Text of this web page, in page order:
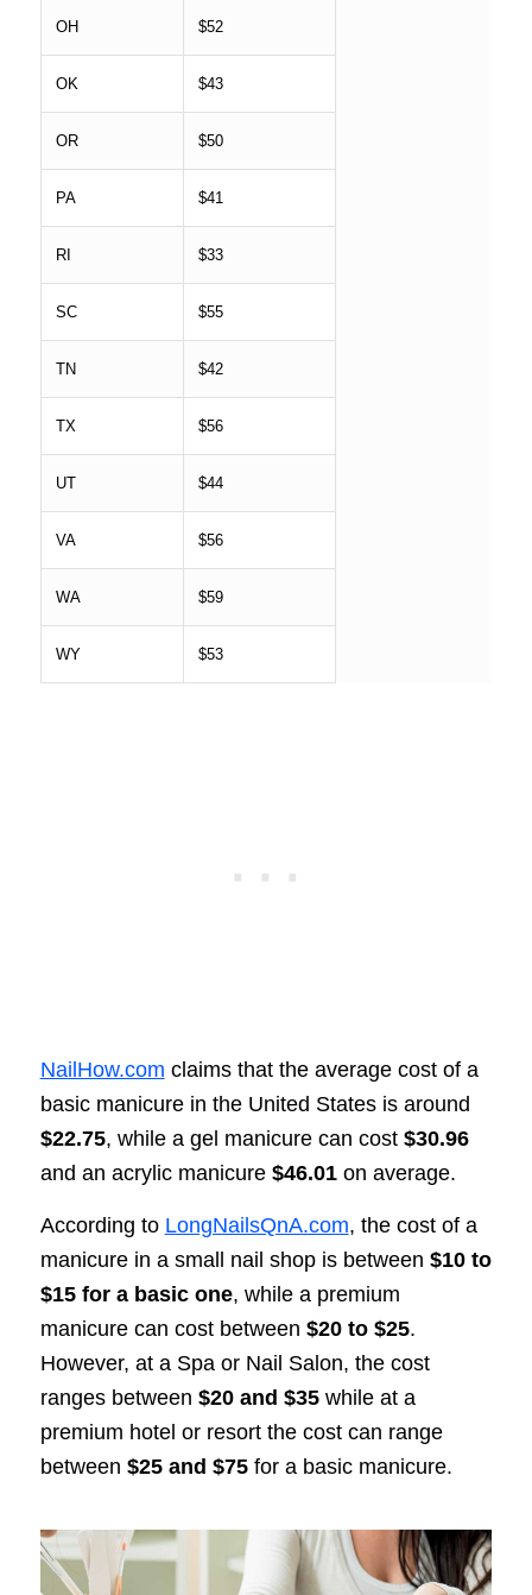
OH $52
OK $43
OR $50
PA $41
RI $33
SC $55
TN $42
TX $56
UT $44
VA $56
WA $59
WY $53
NailHow.com claims that the average cost of a
basic manicure in the United States is around
$22.75, while a gel manicure can cost $30.96
and an acrylic manicure $46.01on average.
According to LongNailsQnA.com, the cost of a
manicure in a small nail shop is between $10 to
$15 for a basic one, while a premium
manicure can cost between $20 to $25.
However, at a Spa or Nail Salon, the cost
ranges between $20 and $35while at a
premium hotel or resort the cost can range
between $25 and $75for a basic manicure.